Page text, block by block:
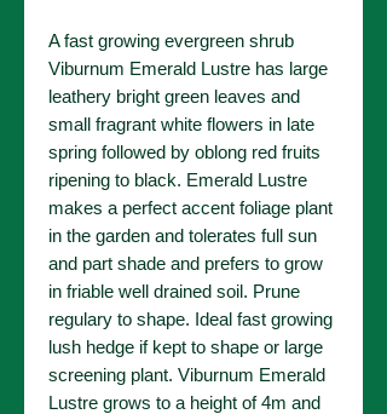
A fast growing evergreen shrub
Viburnum Emerald Lustre has large
leathery bright green leaves and
small fragrant white flowers in late
spring followed by oblong red fruits
ripening to black. Emerald Lustre
makes a perfect accent foliage plant
in the garden and tolerates full sun
and part shade and prefers to grow
in friable well drained soil. Prune
regulary to shape. Ideal fast growing
lush hedge if kept to shape or large
screening plant. Viburnum Emerald
Lustre grows to a height of 4m and